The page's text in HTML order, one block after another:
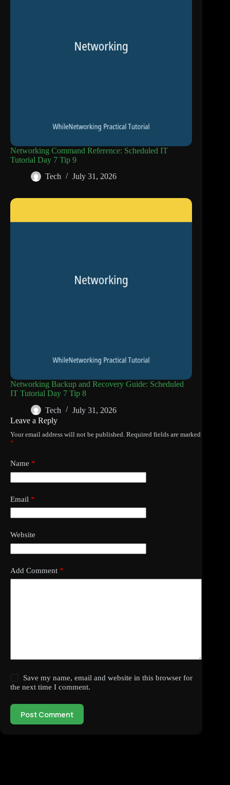
Networking Command Reference: Scheduled IT
Tutorial Day 7 Tip 9
Tech
July 31, 2026
Networking Backup and Recovery Guide: Scheduled
IT Tutorial Day 7 Tip 8
Tech
July 31, 2026
Leave a Reply
Your email address will not be published. Required fields are marked
*
Name *
Email *
Website
Add Comment *
Save my name, email and website in this browser for
the next time I comment.
Post Comment